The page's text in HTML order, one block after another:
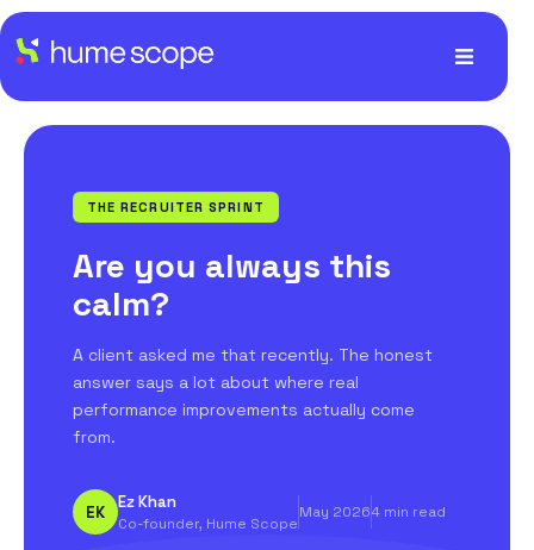
THE RECRUITER SPRINT
Are you always this
calm?
A client asked me that recently. The honest
answer says a lot about where real
performance improvements actually come
from.
EK
Ez Khan
Co-founder, Hume Scope
May 20264 min read